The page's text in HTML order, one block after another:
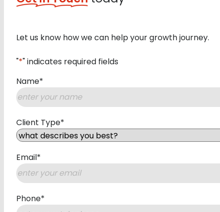
Let us know how we can help your growth journey.
"*" indicates required fields
Name*
Client Type*
Email*
Phone*